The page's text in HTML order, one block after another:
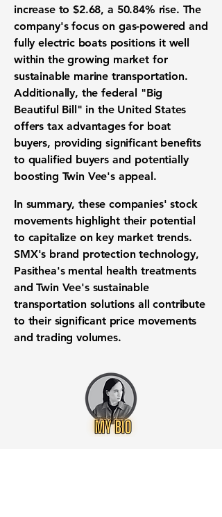
increase to$2.68, a 50.84% rise. The
company's focus on gas-powered and
fully electric boats positions it well
within the growing market for
sustainable marine transportation.
Additionally, the federal "Big
Beautiful Bill" in the United States
offers tax advantages for boat
buyers, providing significant benefits
to qualified buyers and potentially
boosting Twin Vee's appeal.
In summary, these companies' stock
movements highlight their potential
to capitalize on key market trends.
SMX's brand protection technology,
Pasithea's mental health treatments
and Twin Vee's sustainable
transportation solutions all contribute
to their significant price movements
and trading volumes.